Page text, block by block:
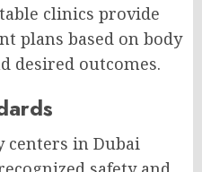
clinics provide
plans based on body
desired outcomes.
centers in Dubai